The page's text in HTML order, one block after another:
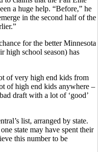
a huge help. “Before,” he
in the second half of the
for the better Minnesota
high school season) has
of very high end kids from
of high end kids anywhere –
draft with a lot of ‘good’
list, arranged by state.
state may have spent their
this number to be